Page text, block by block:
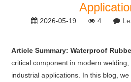
2026-05-19 4
Article Summary: Waterproof
critical component in modern
industrial applications. In this blog,